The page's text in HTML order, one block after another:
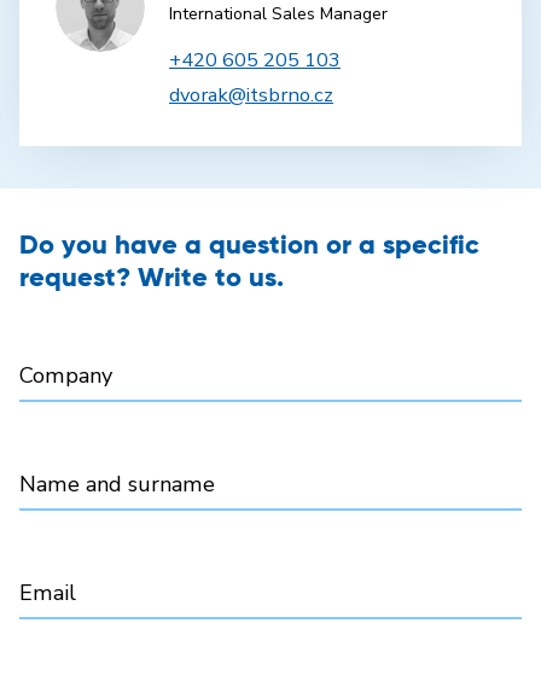
International Sales Manager
+420 605 205 103
dvorak@itsbrno.cz
Do you have a question or a specific
request? Write to us.
Company
Name and surname
Email